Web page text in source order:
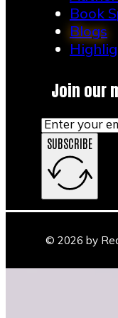
book Book
Blogs
Join our
SUBSCRIBE
© 2026 by